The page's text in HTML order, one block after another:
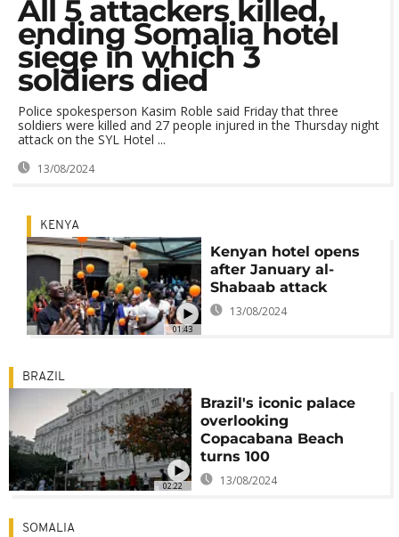
All 5 attackers killed,
ending Somalia hotel
siege in which 3
soldiers died
Police spokesperson Kasim Roble said Friday that three
soldiers were killed and 27 people injured in the Thursday night
attack on the SYL Hotel ...
13/08/2024
01:43
KENYA
Kenyan hotel opens
after January al-
Shabaab attack
13/08/2024
02:22
BRAZIL
Brazil's iconic palace
overlooking
Copacabana Beach
turns 100
13/08/2024
SOMALIA